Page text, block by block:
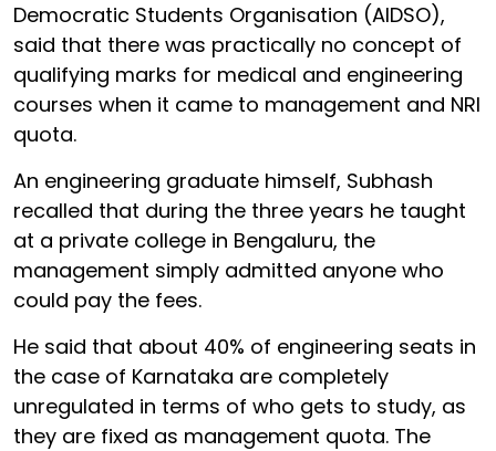
Democratic Students Organisation (AIDSO),
said that there was practically no concept of
qualifying marks for medical and engineering
courses when it came to management and NRI
quota.
An engineering graduate himself, Subhash
recalled that during the three years he taught
at a private college in Bengaluru, the
management simply admitted anyone who
could pay the fees.
He said that about 40% of engineering seats in
the case of Karnataka are completely
unregulated in terms of who gets to study, as
they are fixed as management quota. The